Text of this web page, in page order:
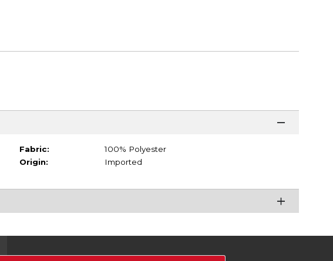
Fabric:
100% Polyester
Origin:
Imported